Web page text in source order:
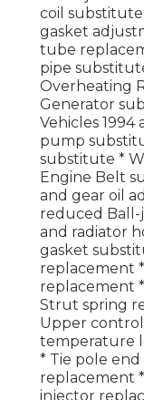
coil substitute
gasket
tube
pipe
Overheating
Generator
Vehicles
pump
substitute *
Engine Belt
and gear oil
reduced
and radiator
gasket
replacement
replacement
Strut spring
Upper
temperature
* Tie pole
replacement
injector